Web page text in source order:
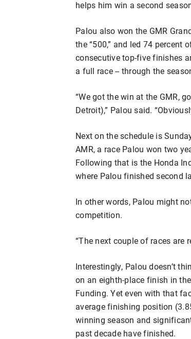
helps him win a second
Palou also won the GMR
the “500,” and led 74 percent
consecutive top-five finishes
a full race -- through the
“We got the win at the GMR,
Detroit),” Palou said.
Next on the schedule is
AMR, a race Palou won two
Following that is the Honda
where Palou finished second
In other words, Palou might
competition.
“The next couple of races are
Interestingly, Palou doesn’t
on an eighth-place finish in
Funding. Yet even with that
average finishing position
winning season and
past decade have finished.